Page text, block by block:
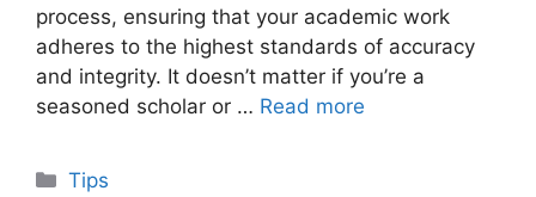
process, ensuring that your academic work
adheres to the highest standards of accuracy
and integrity. It doesn’t matter if you’re a
seasoned scholar or … Read more
Categories
Tips